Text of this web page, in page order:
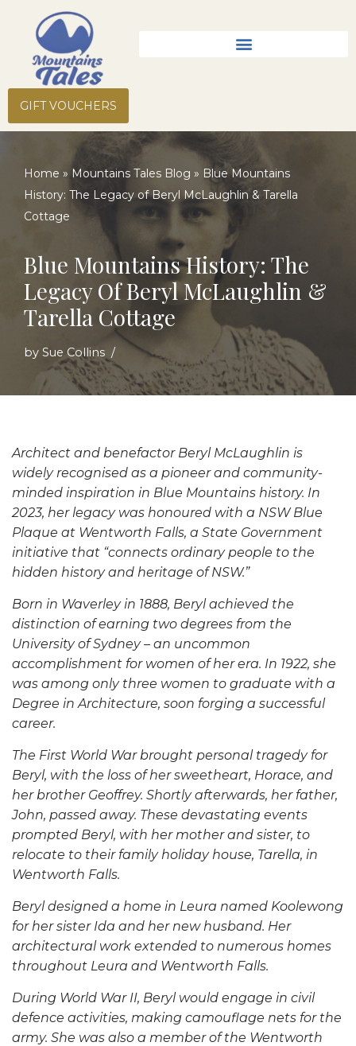
Skip
content
GIFT VOUCHERS
Home » Mountains Tales Blog » Blue Mountains
History: The Legacy of Beryl McLaughlin & Tarella
Cottage
Blue Mountains History: The
Legacy Of Beryl McLaughlin &
Tarella Cottage
by Sue Collins
Architect and benefactor Beryl McLaughlin is
widely recognised as a pioneer and community-
minded inspiration in Blue Mountains history. In
2023, her legacy was honoured with a NSW Blue
Plaque at Wentworth Falls, a State Government
initiative that “connects ordinary people to the
hidden history and heritage of NSW.”
Born in Waverley in 1888, Beryl achieved the
distinction of earning two degrees from the
University of Sydney – an uncommon
accomplishment for women of her era. In 1922, she
was among only three women to graduate with a
Degree in Architecture, soon forging a successful
career.
The First World War brought personal tragedy for
Beryl, with the loss of her sweetheart, Horace, and
her brother Geoffrey. Shortly afterwards, her father,
John, passed away. These devastating events
prompted Beryl, with her mother and sister, to
relocate to their family holiday house, Tarella, in
Wentworth Falls.
Beryl designed a home in Leura named Koolewong
for her sister Ida and her new husband. Her
architectural work extended to numerous homes
throughout Leura and Wentworth Falls.
During World War II, Beryl would engage in civil
defence activities, making camouflage nets for the
army. She was also a member of the Wentworth